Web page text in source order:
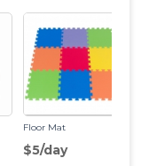
Floor Mat
$5/day